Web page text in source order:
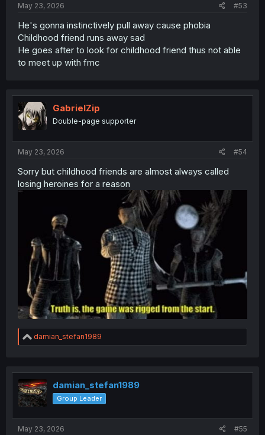
May 23, 2026 #53
He's gonna instinctively pull away cause phobia
Childhood friend runs away sad
He goes after to look for childhood friend thus not able
to meet up with fmc
GabrielZip
Double-page supporter
May 23, 2026 #54
Sorry but childhood friends are almost always called
losing heroines for a reason
R
e
t
i
o
n
damian_stefan1989
damian_stefan1989
Group Leader
May 23, 2026 #55